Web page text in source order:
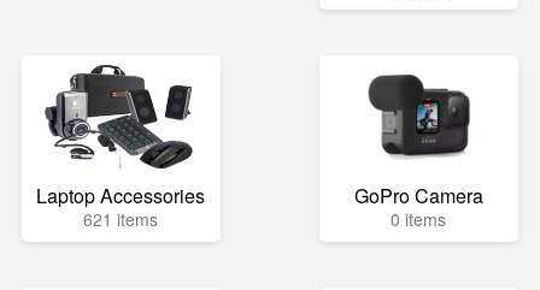
Laptop Accessories
621 items
GoPro Camera
0 items